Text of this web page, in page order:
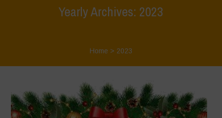
Yearly Archives: 2023
Home > 2023